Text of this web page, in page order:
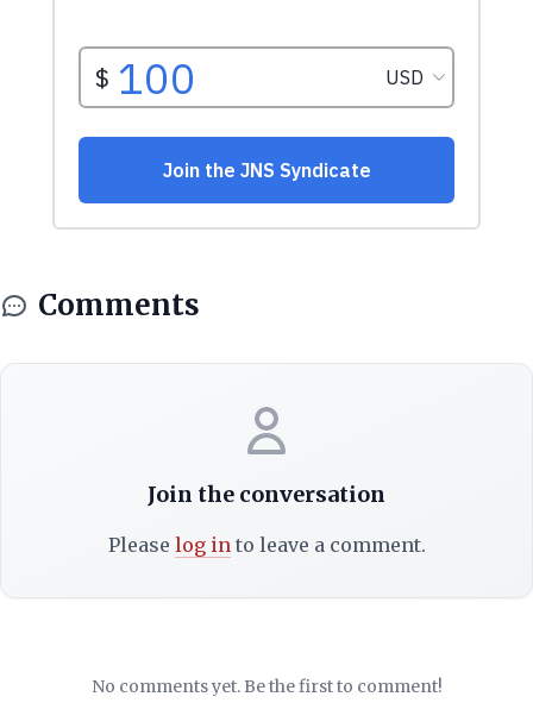
Comments
Join the conversation
Please log into leave a comment.
No comments yet. Be the first to comment!